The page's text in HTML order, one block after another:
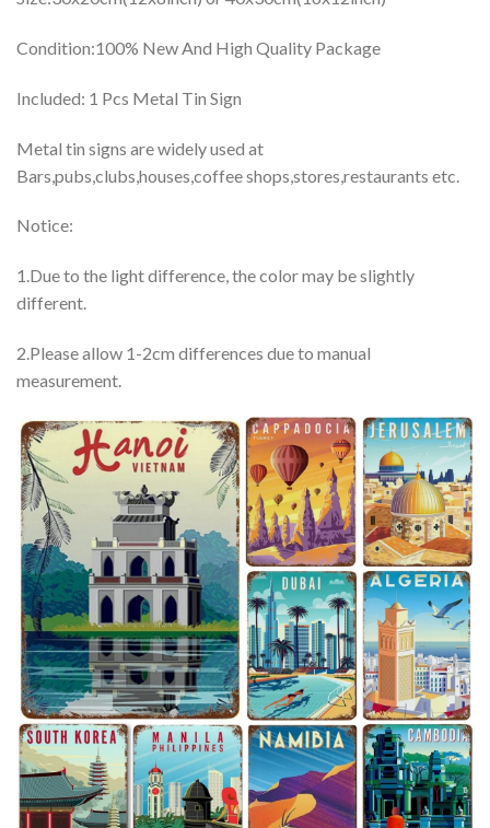
Condition:100% New And High Quality Package
Included: 1 Pcs Metal Tin Sign
Metal tin signs are widely used at
Bars,pubs,clubs,houses,coffee shops,stores,restaurants etc.
Notice:
1.Due to the light difference, the color may be slightly
different.
2.Please allow 1-2cm differences due to manual
measurement.